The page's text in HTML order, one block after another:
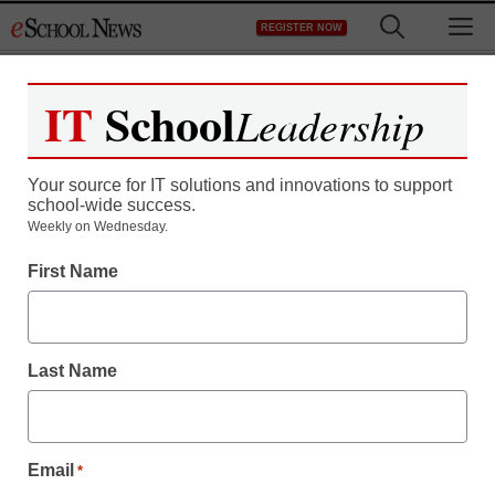
to
REGISTER NOW
Teaching Trends
New guide helps
on the path toward
eSchool News
IT SchoolLeadership
Your source for IT solutions and innovations to support
school-wide success.
Weekly on Wednesday.
First Name
Last Name
Email *